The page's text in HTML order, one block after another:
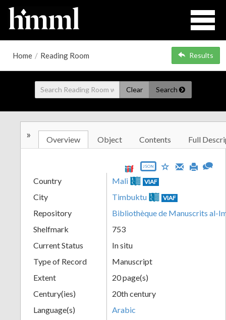
Home / Reading Room Results
Clear Search
» Overview Object Contents Full
JSON
Country Mali VIAF
City Timbuktu VIAF
Repository
Bibliothèque de Manuscrits al-
Shelfmark
753
Current Status
In situ
Type of Record
Manuscript
Extent
20 page(s)
Century(ies)
20th century
Language(s)
Arabic